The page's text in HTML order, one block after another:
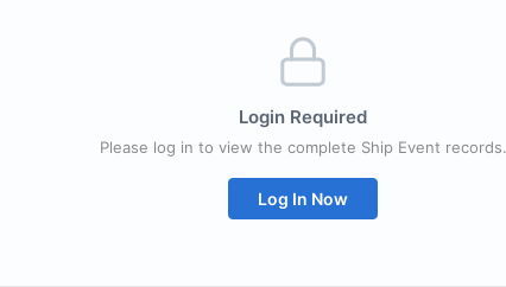
Login Required
Please log in to view the complete Ship Event records.
Log In Now